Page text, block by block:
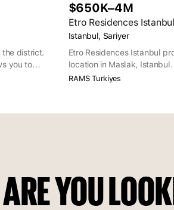
district.
you to
the
$650K–4M
Etro Residences Istanbul
Istanbul, Sariyer
Etro Residences Istanbul
location in Maslak,
on Büyükdere Road, in
of Istanbul. In terms of
RAMS Turkiyes
YOU